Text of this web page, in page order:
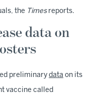
the Times reports.
data on
preliminary data on its
vaccine called